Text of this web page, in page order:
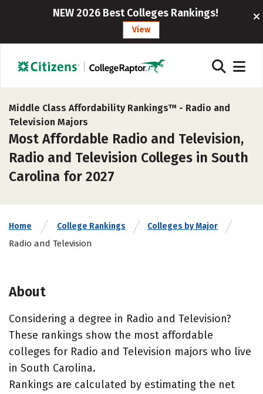
NEW 2026 Best Colleges Rankings!
View
Middle Class Affordability Rankings™ - Radio and
Television Majors
Most Affordable Radio and Television,
Radio and Television Colleges in South
Carolina for 2027
Home College Rankings Colleges by Major
Radio and Television
About
Considering a degree in Radio and Television?
These rankings show the most affordable
colleges for Radio and Television majors who live
in South Carolina.
Rankings are calculated by estimating the net